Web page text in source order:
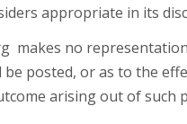
appropriate in its
no representation
posted, or as to the
arising out of such